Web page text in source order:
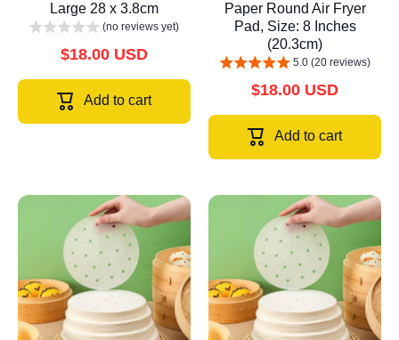
Large 28 x 3.8cm
(no reviews yet)
$18.00 USD
Add to cart
Paper Round Air Fryer
Pad, Size: 8 Inches
(20.3cm)
5.0 (20 reviews)
$18.00 USD
Add to cart